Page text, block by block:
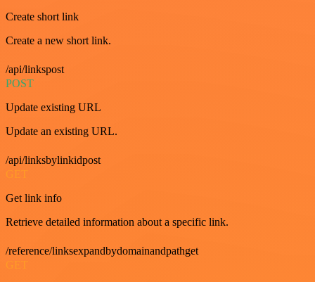
Create short link
Create a new short link.
/api/linkspost
POST
Update existing URL
Update an existing URL.
/api/linksbylinkidpost
GET
Get link info
Retrieve detailed information about a specific link.
/reference/linksexpandbydomainandpathget
GET